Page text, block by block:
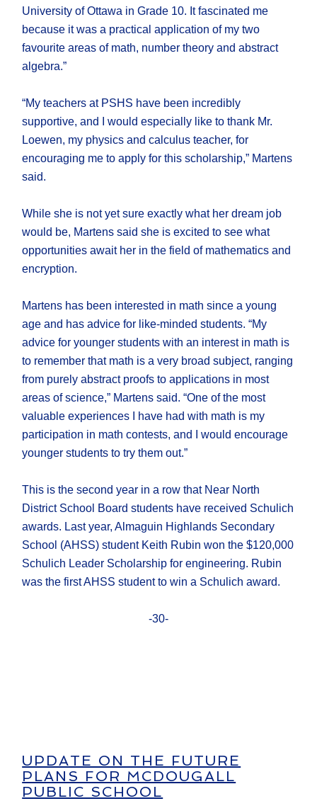
University of Ottawa in Grade 10. It fascinated me
because it was a practical application of my two
favourite areas of math, number theory and abstract
algebra.”
“My teachers at PSHS have been incredibly
supportive, and I would especially like to thank Mr.
Loewen, my physics and calculus teacher, for
encouraging me to apply for this scholarship,” Martens
said.
While she is not yet sure exactly what her dream job
would be, Martens said she is excited to see what
opportunities await her in the field of mathematics and
encryption.
Martens has been interested in math since a young
age and has advice for like-minded students. “My
advice for younger students with an interest in math is
to remember that math is a very broad subject, ranging
from purely abstract proofs to applications in most
areas of science,” Martens said. “One of the most
valuable experiences I have had with math is my
participation in math contests, and I would encourage
younger students to try them out.”
This is the second year in a row that Near North
District School Board students have received Schulich
awards. Last year, Almaguin Highlands Secondary
School (AHSS) student Keith Rubin won the $120,000
Schulich Leader Scholarship for engineering. Rubin
was the first AHSS student to win a Schulich award.
-30-
UPDATE ON THE FUTURE
PLANS FOR MCDOUGALL
PUBLIC SCHOOL